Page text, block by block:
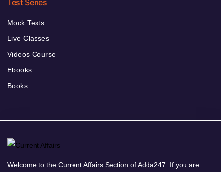
Test Series
Mock Tests
Live Classes
Videos Course
Ebooks
Books
Welcome to the Current Affairs Section of Adda247. If you are